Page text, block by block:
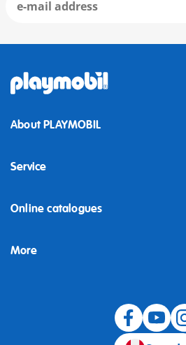
About PLAYMOBIL
Service
Online catalogues
More